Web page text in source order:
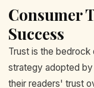
Consumer
Success
Trust is the
strategy adopted
their readers' trust